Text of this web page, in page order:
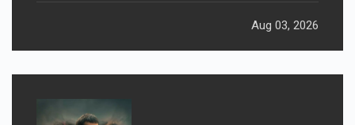
Aug 03, 2026